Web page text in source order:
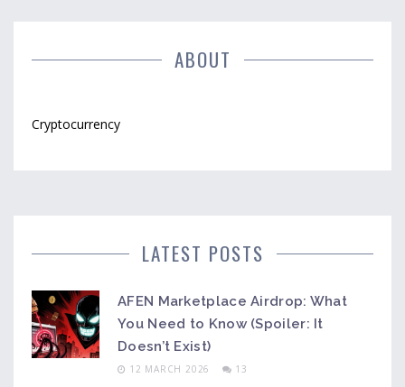
ABOUT
Cryptocurrency
LATEST POSTS
AFEN Marketplace Airdrop: What
You Need to Know (Spoiler: It
Doesn’t Exist)
12 MARCH 2026 13